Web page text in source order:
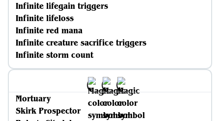
Infinite lifegain triggers
Infinite lifeloss
Infinite red mana
Infinite creature sacrifice triggers
Infinite storm count
Mortuary
Skirk Prospector